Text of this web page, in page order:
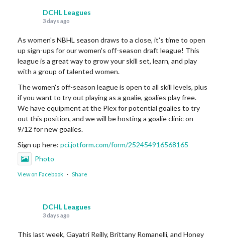
DCHL Leagues
3 days ago
As women's NBHL season draws to a close, it's time to open
up sign-ups for our women's off-season draft league! This
league is a great way to grow your skill set, learn, and play
with a group of talented women.
The women's off-season league is open to all skill levels, plus
if you want to try out playing as a goalie, goalies play free.
We have equipment at the Plex for potential goalies to try
out this position, and we will be hosting a goalie clinic on
9/12 for new goalies.
Sign up here: pci.jotform.com/form/252454916568165
Photo
View on Facebook · Share
DCHL Leagues
3 days ago
This last week, Gayatri Reilly, Brittany Romanelli, and Honey